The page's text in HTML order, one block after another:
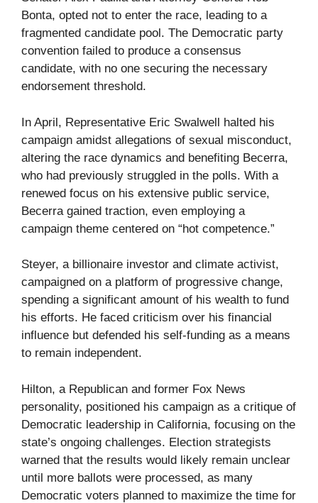
Bonta, opted not to enter the race, leading to a
fragmented candidate pool. The Democratic party
convention failed to produce a consensus
candidate, with no one securing the necessary
endorsement threshold.
In April, Representative Eric Swalwell halted his
campaign amidst allegations of sexual misconduct,
altering the race dynamics and benefiting Becerra,
who had previously struggled in the polls. With a
renewed focus on his extensive public service,
Becerra gained traction, even employing a
campaign theme centered on “hot competence.”
Steyer, a billionaire investor and climate activist,
campaigned on a platform of progressive change,
spending a significant amount of his wealth to fund
his efforts. He faced criticism over his financial
influence but defended his self-funding as a means
to remain independent.
Hilton, a Republican and former Fox News
personality, positioned his campaign as a critique of
Democratic leadership in California, focusing on the
state’s ongoing challenges. Election strategists
warned that the results would likely remain unclear
until more ballots were processed, as many
Democratic voters planned to maximize the time for